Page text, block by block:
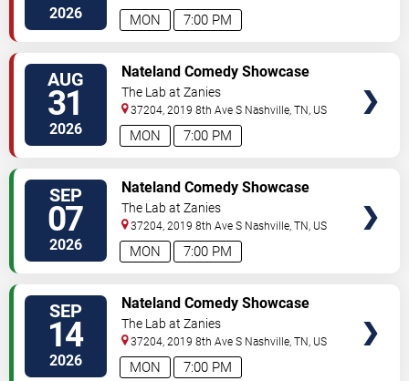
2026 7:00 PM
MON
AUG
31
2026 7:00 PM
MON
Nateland Comedy Showcase
The Lab at Zanies
37204, 2019 8th Ave S Nashville,TN, US
SEP
07
2026 7:00 PM
MON
Nateland Comedy Showcase
The Lab at Zanies
37204, 2019 8th Ave S Nashville,TN, US
SEP
14
2026 7:00 PM
MON
Nateland Comedy Showcase
The Lab at Zanies
37204, 2019 8th Ave S Nashville,TN, US